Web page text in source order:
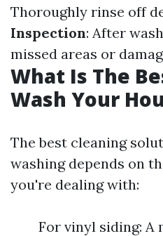
Thoroughly rinse off
Inspection: After
missed areas or
What Is The
Wash Your
The best cleaning
washing depends on
you're dealing with:
For vinyl siding: A